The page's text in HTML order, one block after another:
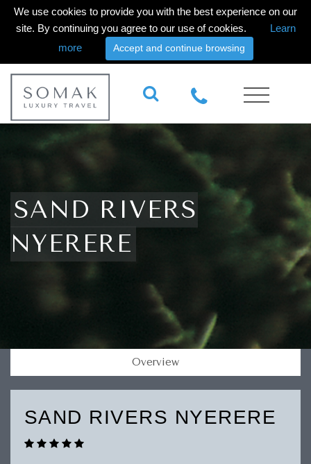
We use cookies to provide you with the best experience on our
site. By continuing you agree to our use of cookies.
Learn
more
Accept and continue browsing
SAND RIVERS
NYERERE
Overview
SAND RIVERS NYERERE